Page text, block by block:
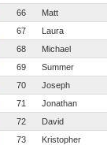
66 Matt
67 Laura
68 Michael
69 Summer
70 Joseph
71 Jonathan
72 David
73 Kristopher